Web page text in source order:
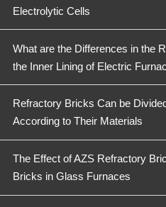
Electrolytic Cells
What are the Differences in the
the Inner Lining of Electric
Refractory Bricks Can be
According to Their Materials
The Effect of AZS Refractory
Bricks in Glass Furnaces